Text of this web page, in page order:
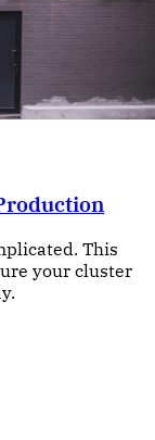
This
your cluster